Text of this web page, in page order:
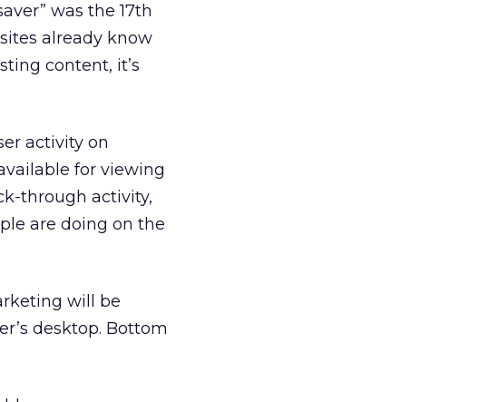
was the 17th
already know
content, it’s
activity on
for viewing
through activity,
are doing on the
will be
desktop. Bottom